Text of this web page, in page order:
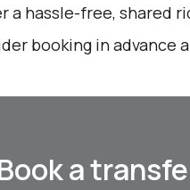
a hassle-free, shared
booking in advance
a